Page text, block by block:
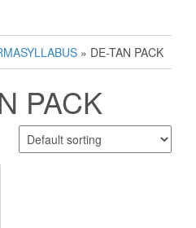
» DE-TAN PACK
PACK